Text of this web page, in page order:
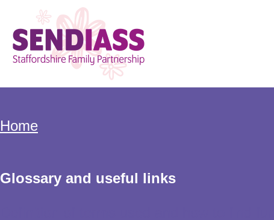
Skip
to
main
content
Home
Breadcrumbs
Home
Glossary and useful links